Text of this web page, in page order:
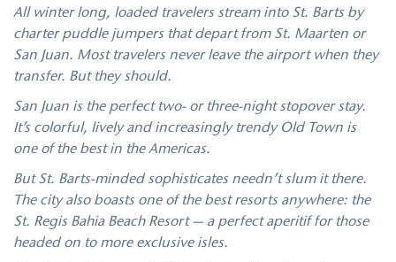
All winter long, loaded travelers stream into St. Barts by
charter puddle jumpers that depart from St. Maarten or
San Juan. Most travelers never leave the airport when they
transfer. But they should.
San Juan is the perfect two- or three-night stopover stay.
It’s colorful, lively and increasingly trendy Old Town is
one of the best in the Americas.
But St. Barts-minded sophisticates needn’t slum it there.
The city also boasts one of the best resorts anywhere: the
St. Regis Bahia Beach Resort — a perfect aperitif for those
headed on to more exclusive isles.